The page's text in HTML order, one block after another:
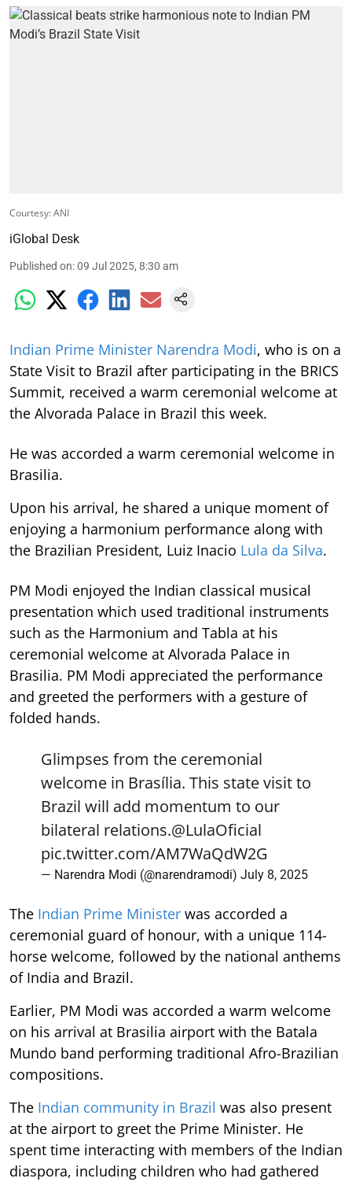
Courtesy: ANI
iGlobal Desk
Published on:09 Jul 2025, 8:30 am
Indian Prime Minister Narendra Modi, who is on a
State Visit to Brazil after participating in the BRICS
Summit, received a warm ceremonial welcome at
the Alvorada Palace in Brazil this week.
He was accorded a warm ceremonial welcome in
Brasilia.
Upon his arrival, he shared a unique moment of
enjoying a harmonium performance along with
the Brazilian President, Luiz Inacio Lula da Silva.
PM Modi enjoyed the Indian classical musical
presentation which used traditional instruments
such as the Harmonium and Tabla at his
ceremonial welcome at Alvorada Palace in
Brasilia. PM Modi appreciated the performance
and greeted the performers with a gesture of
folded hands.
Glimpses from the ceremonial
welcome in Brasília. This state visit to
Brazil will add momentum to our
bilateral relations.@LulaOficial
pic.twitter.com/AM7WaQdW2G
— Narendra Modi (@narendramodi) July 8, 2025
The Indian Prime Minister was accorded a
ceremonial guard of honour, with a unique 114-
horse welcome, followed by the national anthems
of India and Brazil.
Earlier, PM Modi was accorded a warm welcome
on his arrival at Brasilia airport with the Batala
Mundo band performing traditional Afro-Brazilian
compositions.
The Indian community in Brazil was also present
at the airport to greet the Prime Minister. He
spent time interacting with members of the Indian
diaspora, including children who had gathered